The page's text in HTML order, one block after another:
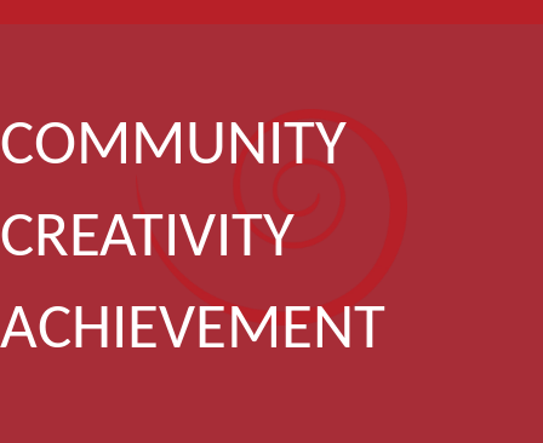
COMMUNITY
CREATIVITY
ACHIEVEMENT